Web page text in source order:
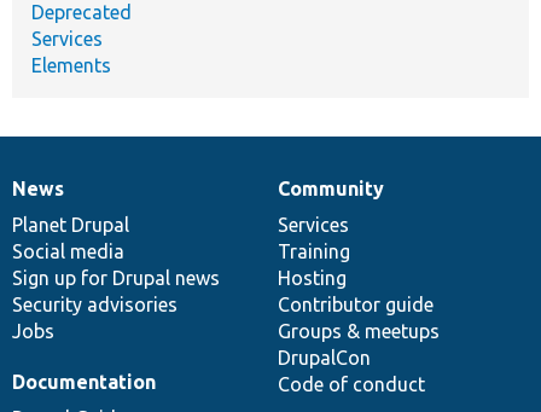
Deprecated
Services
Elements
News
items
News
Planet Drupal
Social media
Sign up for Drupal news
Security advisories
Jobs
Our
community
Community
Services
Training
Hosting
Contributor guide
Groups & meetups
DrupalCon
Code of conduct
Documentation
Documentation
Drupal
code
base
Governance
of
community